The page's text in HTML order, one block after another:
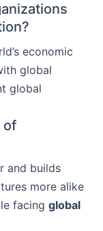
economic
global
global
of
and builds
more alike
facing global